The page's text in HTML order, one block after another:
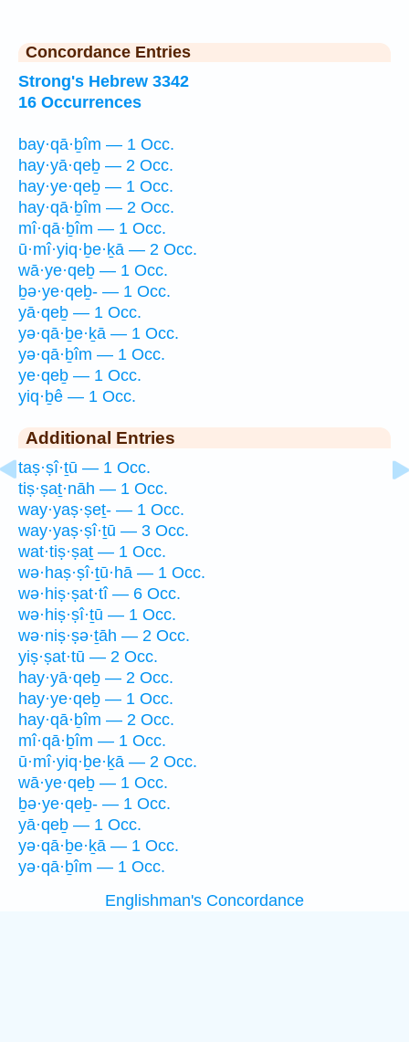
Concordance Entries
Strong's Hebrew 3342
16 Occurrences
bay·qā·ḇîm — 1 Occ.
hay·yā·qeḇ — 2 Occ.
hay·ye·qeḇ — 1 Occ.
hay·qā·ḇîm — 2 Occ.
mî·qā·ḇîm — 1 Occ.
ū·mî·yiq·ḇe·ḵā — 2 Occ.
wā·ye·qeḇ — 1 Occ.
ḇə·ye·qeḇ- — 1 Occ.
yā·qeḇ — 1 Occ.
yə·qā·ḇe·ḵā — 1 Occ.
yə·qā·ḇîm — 1 Occ.
ye·qeḇ — 1 Occ.
yiq·ḇê — 1 Occ.
Additional Entries
taṣ·ṣî·ṯū — 1 Occ.
tiṣ·ṣaṯ·nāh — 1 Occ.
way·yaṣ·ṣeṯ- — 1 Occ.
way·yaṣ·ṣî·ṯū — 3 Occ.
wat·tiṣ·ṣaṯ — 1 Occ.
wə·haṣ·ṣî·ṯū·hā — 1 Occ.
wə·hiṣ·ṣat·tî — 6 Occ.
wə·hiṣ·ṣî·ṯū — 1 Occ.
wə·niṣ·ṣə·ṯāh — 2 Occ.
yiṣ·ṣat·tū — 2 Occ.
hay·yā·qeḇ — 2 Occ.
hay·ye·qeḇ — 1 Occ.
hay·qā·ḇîm — 2 Occ.
mî·qā·ḇîm — 1 Occ.
ū·mî·yiq·ḇe·ḵā — 2 Occ.
wā·ye·qeḇ — 1 Occ.
ḇə·ye·qeḇ- — 1 Occ.
yā·qeḇ — 1 Occ.
yə·qā·ḇe·ḵā — 1 Occ.
yə·qā·ḇîm — 1 Occ.
Englishman's Concordance